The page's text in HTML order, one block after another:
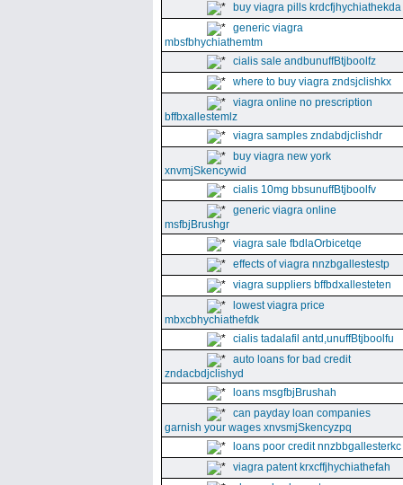
buy viagra pills krdcfjhychiathekda
generic viagra
mbsfbhychiathemtm
cialis sale andbunuffBtjboolfz
where to buy viagra zndsjclishkx
viagra online no prescription
bffbxallestemlz
viagra samples zndabdjclishdr
buy viagra new york
xnvmjSkencywid
cialis 10mg bbsunuffBtjboolfv
generic viagra online
msfbjBrushgr
viagra sale fbdlaOrbicetqe
effects of viagra nnzbgallestestp
viagra suppliers bffbdxallesteten
lowest viagra price
mbxcbhychiathefdk
cialis tadalafil antd,unuffBtjboolfu
auto loans for bad credit
zndacbdjclishyd
loans msgfbjBrushah
can payday loan companies
garnish your wages xnvsmjSkencyzpq
loans poor credit nnzbbgallesterkc
viagra patent krxcffjhychiathefah